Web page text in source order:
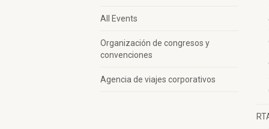
All Events
Organización de congresos y
convenciones
Agencia de viajes corporativos